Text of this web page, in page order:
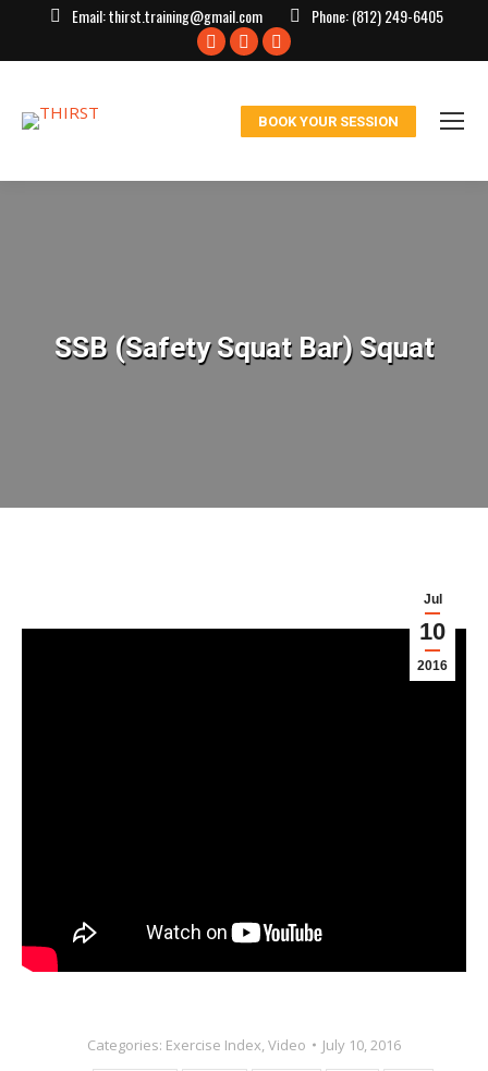
Email:thirst.training@gmail.com Phone:(812) 249-6405
Facebook
window
X
in
window
Instagram
in
window
BOOK YOUR SESSION
SSB (Safety Squat Bar) Squat
Jul
10
2016
Categories: Exercise Index,Video
July 10, 2016